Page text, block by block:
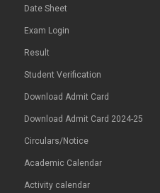
Date Sheet
Exam Login
Result
Student Verification
Download Admit Card
Download Admit Card 2024-25
Circulars/Notice
Academic Calendar
Activity calendar